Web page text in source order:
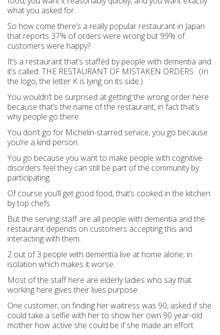
what you asked for.
So how come there’s a really popular restaurant in Japan
that reports 37% of orders were wrong but 99% of
customers were happy?
It’s a restaurant that’s staffed by people with dementia and
it’s called: THE RESTAURANT OF MISTAKEN ORDERS. (In
the logo, the letter K is lying on its side.)
You wouldn’t be surprised at getting the wrong order here
because that’s the name of the restaurant, in fact that’s
why people go there.
You don’t go for Michelin-starred service, you go because
you’re a kind person.
You go because you want to make people with cognitive
disorders feel they can still be part of the community by
participating.
Of course you’ll get good food, that’s cooked in the kitchen
by top chefs.
But the serving staff are all people with dementia and the
restaurant depends on customers accepting this and
interacting with them.
2 out of 3 people with dementia live at home alone, in
isolation which makes it worse.
Most of the staff here are elderly ladies who say that
working here gives their lives purpose.
One customer, on finding her waitress was 90, asked if she
could take a selfie with her to show her own 90 year-old
mother how active she could be if she made an effort.